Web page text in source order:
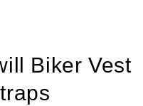
Biker Vest